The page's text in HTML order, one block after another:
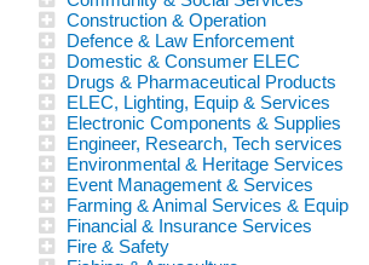
Construction & Operation
Defence & Law Enforcement
Domestic & Consumer ELEC
Drugs & Pharmaceutical Products
ELEC, Lighting, Equip & Services
Electronic Components & Supplies
Engineer, Research, Tech services
Environmental & Heritage Services
Event Management & Services
Farming & Animal Services & Equip
Financial & Insurance Services
Fire & Safety